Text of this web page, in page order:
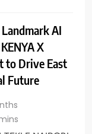
AI
X
to Drive East
Future